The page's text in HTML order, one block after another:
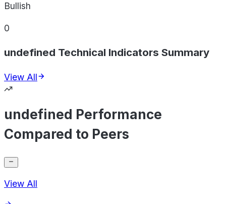
Bullish
0
undefined Technical Indicators Summary
View All
undefined Performance
Compared to Peers
View All